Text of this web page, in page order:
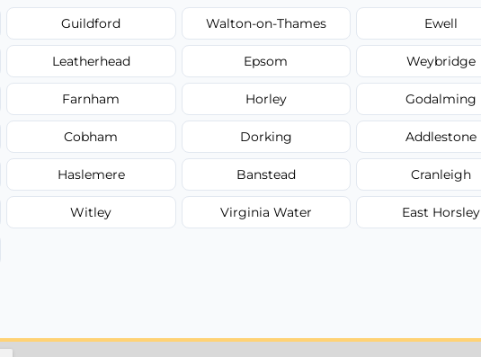
Guildford Walton-on-Thames Ewell
Leatherhead Epsom Weybridge
Farnham Horley Godalming
Cobham Dorking Addlestone
Haslemere Banstead Cranleigh
Witley Virginia Water East Horsley